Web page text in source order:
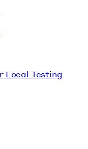
Local Testing